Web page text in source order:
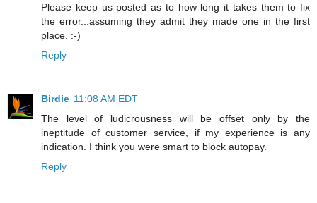
Please keep us posted as to how long it takes them to fix
the error...assuming they admit they made one in the first
place. :-)
Reply
Birdie 11:08 AM EDT
The level of ludicrousness will be offset only by the
ineptitude of customer service, if my experience is any
indication. I think you were smart to block autopay.
Reply